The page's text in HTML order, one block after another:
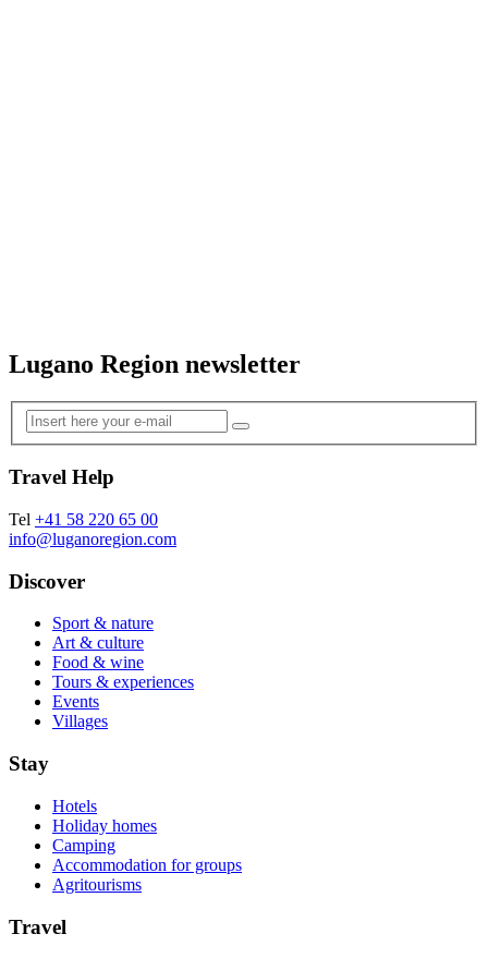
Lugano Region newsletter
Travel Help
Tel +41 58 220 65 00
info@luganoregion.com
Discover
Sport & nature
Art & culture
Food & wine
Tours & experiences
Events
Villages
Stay
Hotels
Holiday homes
Camping
Accommodation for groups
Agritourisms
Travel